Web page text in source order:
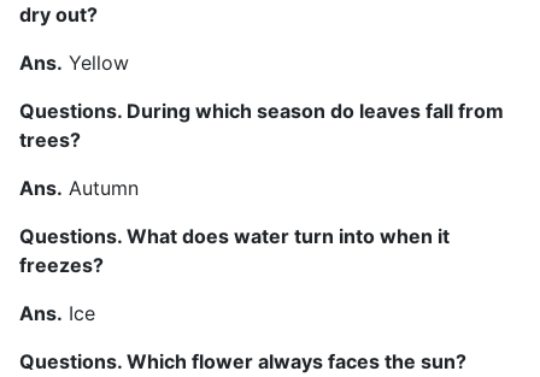
dry out?
Ans. Yellow
Questions. During which season do leaves fall from
trees?
Ans. Autumn
Questions. What does water turn into when it
freezes?
Ans. Ice
Questions. Which flower always faces the sun?